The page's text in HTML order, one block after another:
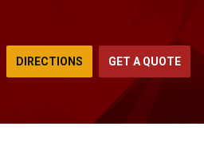
DIRECTIONS GET A QUOTE